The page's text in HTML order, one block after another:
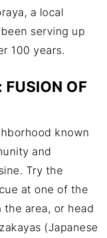
a local
serving up
100 years.
FUSION OF
known
and
Try the
at one of the
the area, or head
(Japanese